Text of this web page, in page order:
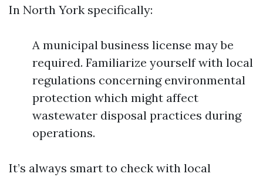
In North York specifically:
A municipal business license may be
required. Familiarize yourself with local
regulations concerning environmental
protection which might affect
wastewater disposal practices during
operations.
It’s always smart to check with local